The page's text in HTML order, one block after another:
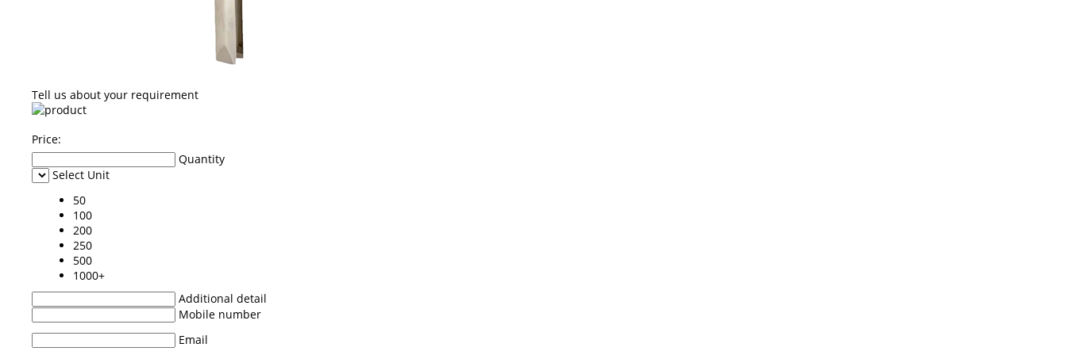
Tell us about your requirement
Price:
Quantity
Select Unit
50
100
200
250
500
1000+
Additional detail
Mobile number
Email